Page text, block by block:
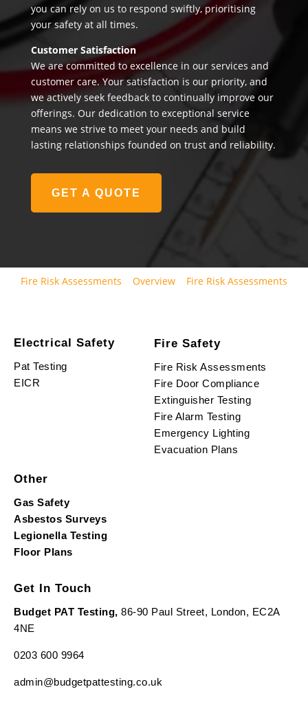
you can rely on us to respond swiftly, prioritising
your safety at all times.
Customer Satisfaction
We are committed to excellence in our services and
customer care. Your satisfaction is our priority, and
we actively seek feedback to continually improve our
offerings. Our dedication to exceptional service
means we strive to meet your needs and build
lasting relationships founded on trust and reliability.
GET A QUOTE
Fire Risk Assessments Overview Fire Risk Assessments
Electrical Safety
Pat Testing
EICR
Fire Safety
Fire Risk Assessments
Fire Door Compliance
Extinguisher Testing
Fire Alarm Testing
Emergency Lighting
Evacuation Plans
Other
Gas Safety
Asbestos Surveys
Legionella Testing
Floor Plans
Get In Touch
Budget PAT Testing, 86-90 Paul Street, London, EC2A
4NE
0203 600 9964
admin@budgetpattesting.co.uk